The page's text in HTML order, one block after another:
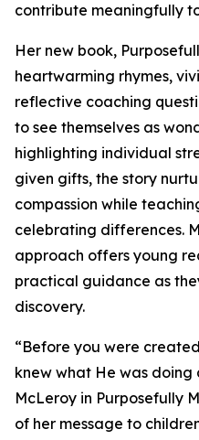
contribute meaningfully
Her new book,
heartwarming rhymes,
reflective coaching
to see themselves as
highlighting individual
given gifts, the story
compassion while
celebrating differences.
approach offers young
practical guidance as
discovery.
“Before you were
knew what He was
McLeroy in Purposefully
of her message to